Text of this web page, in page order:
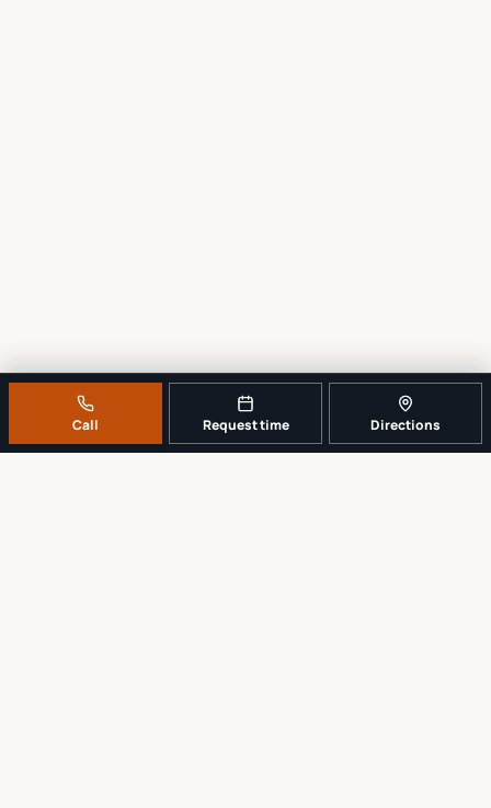
Call Request time Directions